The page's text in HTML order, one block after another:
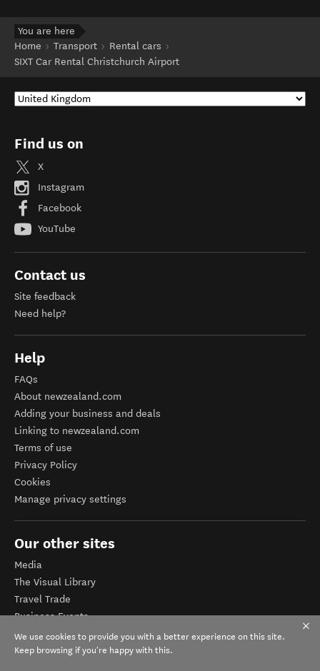
You are here
Home
Transport
Rental cars
SIXT Car Rental Christchurch Airport
Find us on
X
Instagram
Facebook
YouTube
Contact us
Site feedback
Need help?
Help
FAQs
About newzealand.com
Adding your business and deals
Linking to newzealand.com
Terms of use
Privacy Policy
Cookies
Manage privacy settings
Our other sites
Media
The Visual Library
Travel Trade
Business Events
Corporate website
Tourism Business Database
We use cookies to provide you with a better experience on this site.
Keep browsing if you're happy with this.